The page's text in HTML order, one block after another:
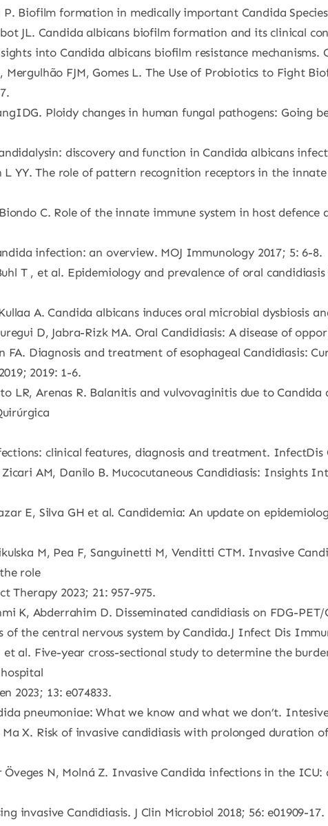
P. Biofilm formation in medically important Candida
JL. Candida albicans biofilm formation and its clinical
into Candida albicans biofilm resistance mechanisms.
Mergulhão FJM, Gomes L. The Use of Probiotics to Fight
Ploidy changes in human fungal pathogens: Going
discovery and function in Candida albicans
L YY. The role of pattern recognition receptors in the
Biondo C. Role of the innate immune system in host
infection: an overview. MOJ Immunology 2017; 5: 6-8.
T , et al. Epidemiology and prevalence of oral
A. Candida albicans induces oral microbial dysbiosis
D, Jabra-Rizk MA. Oral Candidiasis: A disease of
FA. Diagnosis and treatment of esophageal Candidiasis:
2019: 1-6.
LR, Arenas R. Balanitis and vulvovaginitis due to
clinical features, diagnosis and treatment. InfectDis
AM, Danilo B. Mucocutaneous Candidiasis: Insights
E, Silva GH et al. Candidemia: An update on
M, Pea F, Sanguinetti M, Venditti CTM. Invasive
role
Therapy 2023; 21: 957-975.
K, Abderrahim D. Disseminated candidiasis on FDG-
the central nervous system by Candida.J Infect Dis
et al. Five-year cross-sectional study to determine the
2023; 13: e074833.
pneumoniae: What we know and what we don’t.
Ma X. Risk of invasive candidiasis with prolonged duration
N, Molná Z. Invasive Candida infections in the
invasive Candidiasis. J Clin Microbiol 2018; 56: e01909-17.